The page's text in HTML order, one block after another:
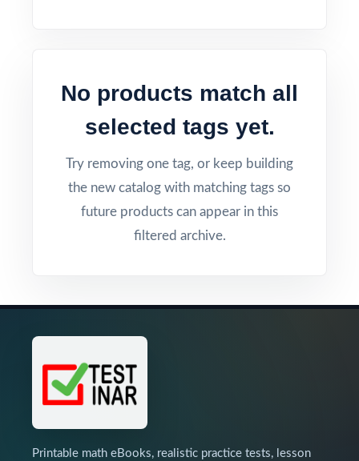
No products match all
selected tags yet.
Try removing one tag, or keep building
the new catalog with matching tags so
future products can appear in this
filtered archive.
Printable math eBooks, realistic practice tests, lesson